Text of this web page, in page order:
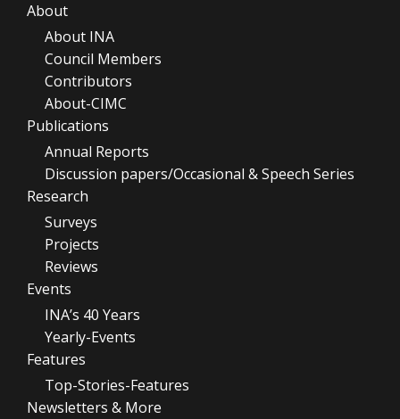
About
About INA
Council Members
Contributors
About-CIMC
Publications
Annual Reports
Discussion papers/Occasional & Speech Series
Research
Surveys
Projects
Reviews
Events
INA’s 40 Years
Yearly-Events
Features
Top-Stories-Features
Newsletters & More